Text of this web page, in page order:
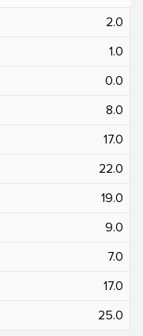
2.0
1.0
0.0
8.0
17.0
22.0
19.0
9.0
7.0
17.0
25.0